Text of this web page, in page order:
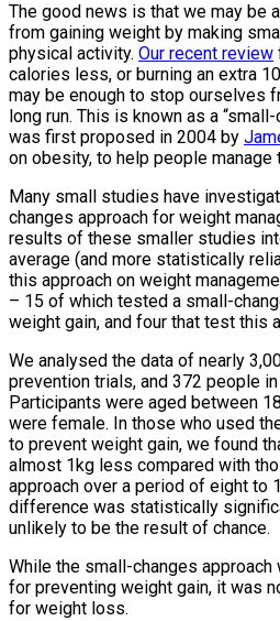
The good news is that we may be
from gaining weight by making
physical activity. Our recent review
calories less, or burning an extra
may be enough to stop ourselves
long run. This is known as a
was first proposed in 2004 by
on obesity, to help people manage
Many small studies have
changes approach for weight
results of these smaller studies
average (and more statistically
this approach on weight
– 15 of which tested a small-
weight gain, and four that test this
We analysed the data of nearly
prevention trials, and 372 people
Participants were aged between
were female. In those who used
to prevent weight gain, we found
almost 1kg less compared with
approach over a period of eight to
difference was statistically
unlikely to be the result of chance.
While the small-changes
for preventing weight gain, it was
for weight loss.